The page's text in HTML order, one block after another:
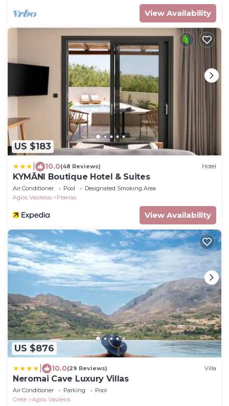
View Availability
US $183
10.0(48 Reviews) Hotel
KYMĀNI Boutique Hotel & Suites
Air Conditioner Pool
Designated Smoking Area
Agios Vasileios
Plakias
View Availability
US $876
10.0(29 Reviews) Villa
Neromai Cave Luxury Villas
Air Conditioner Parking
Pool
Crete
Agios Vasileios